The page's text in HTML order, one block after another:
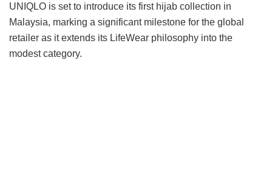
UNIQLO is set to introduce its first hijab collection in
Malaysia, marking a significant milestone for the global
retailer as it extends its LifeWear philosophy into the
modest category.